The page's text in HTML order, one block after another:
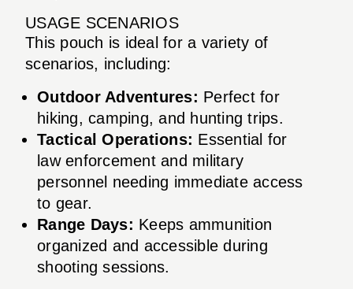
USAGE SCENARIOS
This pouch is ideal for a variety of
scenarios, including:
Outdoor Adventures: Perfect for
hiking, camping, and hunting trips.
Tactical Operations: Essential for
law enforcement and military
personnel needing immediate access
to gear.
Range Days: Keeps ammunition
organized and accessible during
shooting sessions.